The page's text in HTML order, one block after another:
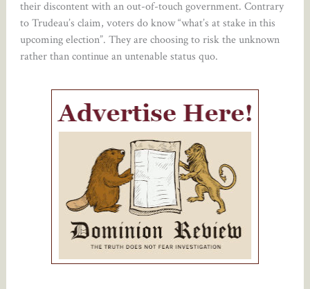
their discontent with an out-of-touch government. Contrary
to Trudeau’s claim, voters do know “what’s at stake in this
upcoming election”. They are choosing to risk the unknown
rather than continue an untenable status quo.